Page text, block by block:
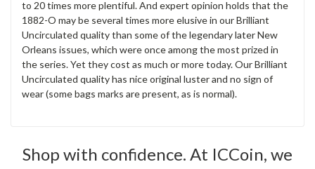
to 20 times more plentiful. And expert opinion holds that the
1882-O may be several times more elusive in our Brilliant
Uncirculated quality than some of the legendary later New
Orleans issues, which were once among the most prized in
the series. Yet they cost as much or more today. Our Brilliant
Uncirculated quality has nice original luster and no sign of
wear (some bags marks are present, as is normal).
Shop with confidence. At ICCoin, we